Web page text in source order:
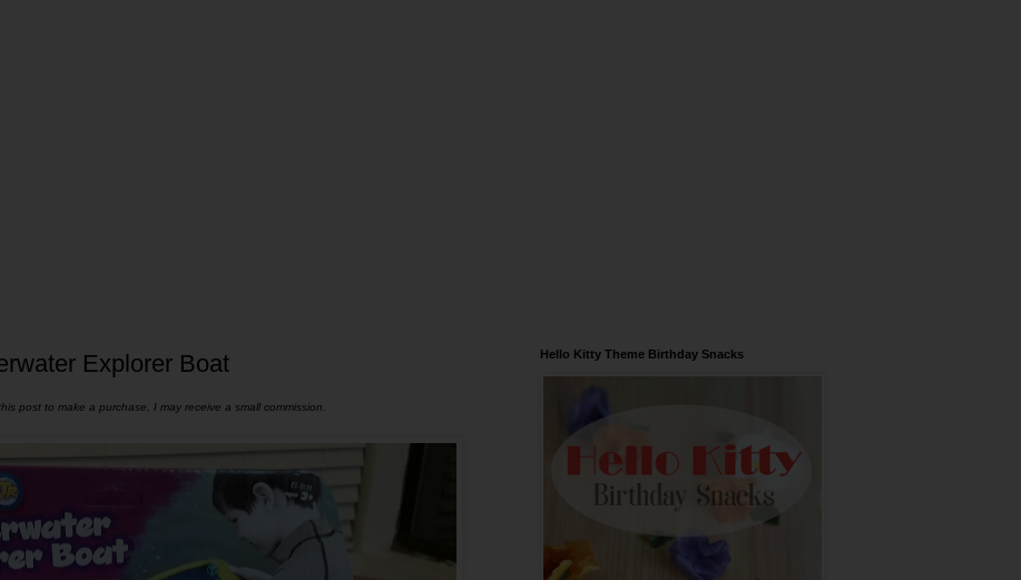
Explorer Boat
post to make a purchase, I may receive a small commission.
Hello Kitty Theme Birthday Snacks